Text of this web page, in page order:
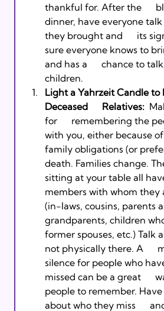
thankful for. After the
dinner, have everyone
they brought and      its
sure everyone knows to
and has a      chance to
children.
Light a Yahrzeit Candle to
Deceased      Relatives:
for      remembering the
with you, either because
family obligations (or
death. Families change.
sitting at your table all
members with whom they
(in-laws, cousins, parents
grandparents, children
former spouses, etc.) Talk
not physically there. A
silence for people who
missed can be a great
people to remember.
about who they miss